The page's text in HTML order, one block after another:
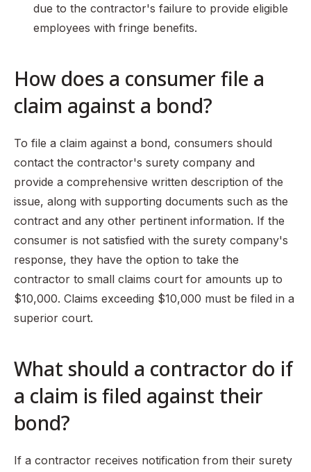
due to the contractor's failure to provide eligible
employees with fringe benefits.
How does a consumer file a
claim against a bond?
To file a claim against a bond, consumers should
contact the contractor's surety company and
provide a comprehensive written description of the
issue, along with supporting documents such as the
contract and any other pertinent information. If the
consumer is not satisfied with the surety company's
response, they have the option to take the
contractor to small claims court for amounts up to
$10,000. Claims exceeding $10,000 must be filed in a
superior court.
What should a contractor do if
a claim is filed against their
bond?
If a contractor receives notification from their surety